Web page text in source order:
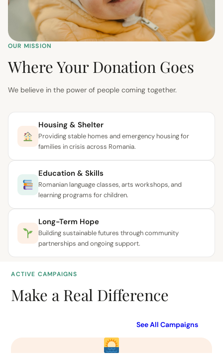
OUR MISSION
Where Your Donation Goes
We believe in the power of people coming together.
Housing & Shelter
Providing stable homes and emergency housing for
families in crisis across Romania.
Education & Skills
Romanian language classes, arts workshops, and
learning programs for children.
Long-Term Hope
Building sustainable futures through community
partnerships and ongoing support.
ACTIVE CAMPAIGNS
Make a Real Difference
See All Campaigns